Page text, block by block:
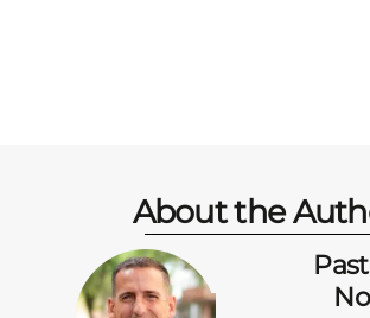
About the